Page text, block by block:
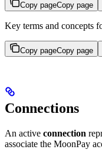
Copy pageCopy page
Key terms and concepts
Copy pageCopy page
Connections
An active connection
associate the MoonPay